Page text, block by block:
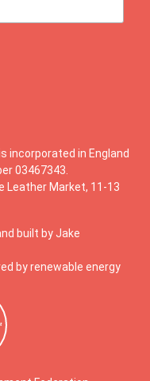
incorporated in England
03467343.
Leather Market, 11-13
built by Jake
by renewable energy